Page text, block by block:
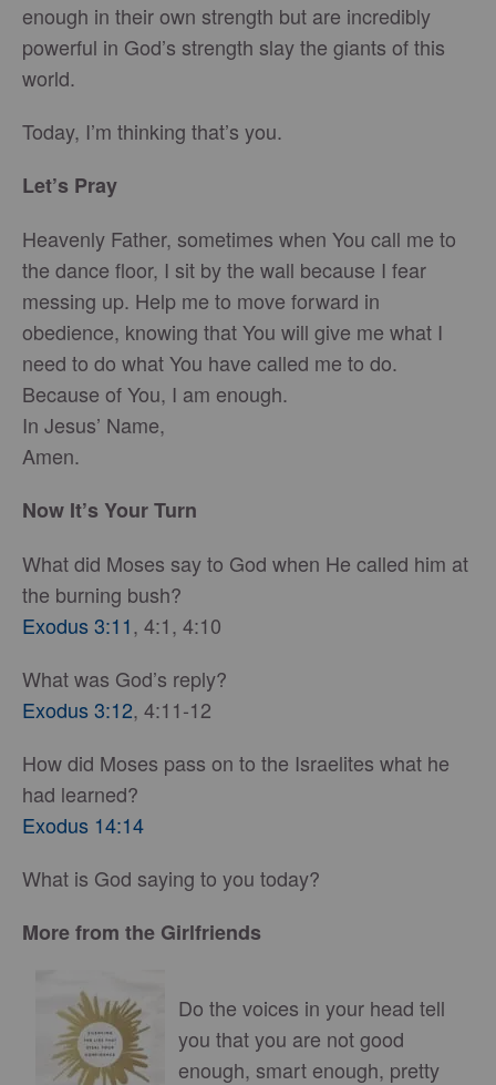
enough in their own strength but are incredibly
powerful in God’s strength slay the giants of this
world.
Today, I’m thinking that’s you.
Let’s Pray
Heavenly Father, sometimes when You call me to
the dance floor, I sit by the wall because I fear
messing up. Help me to move forward in
obedience, knowing that You will give me what I
need to do what You have called me to do.
Because of You, I am enough.
In Jesus’ Name,
Amen.
Now It’s Your Turn
What did Moses say to God when He called him at
the burning bush?
Exodus 3:11, 4:1, 4:10
What was God’s reply?
Exodus 3:12, 4:11-12
How did Moses pass on to the Israelites what he
had learned?
Exodus 14:14
What is God saying to you today?
More from the Girlfriends
Do the voices in your head tell
you that you are not good
enough, smart enough, pretty